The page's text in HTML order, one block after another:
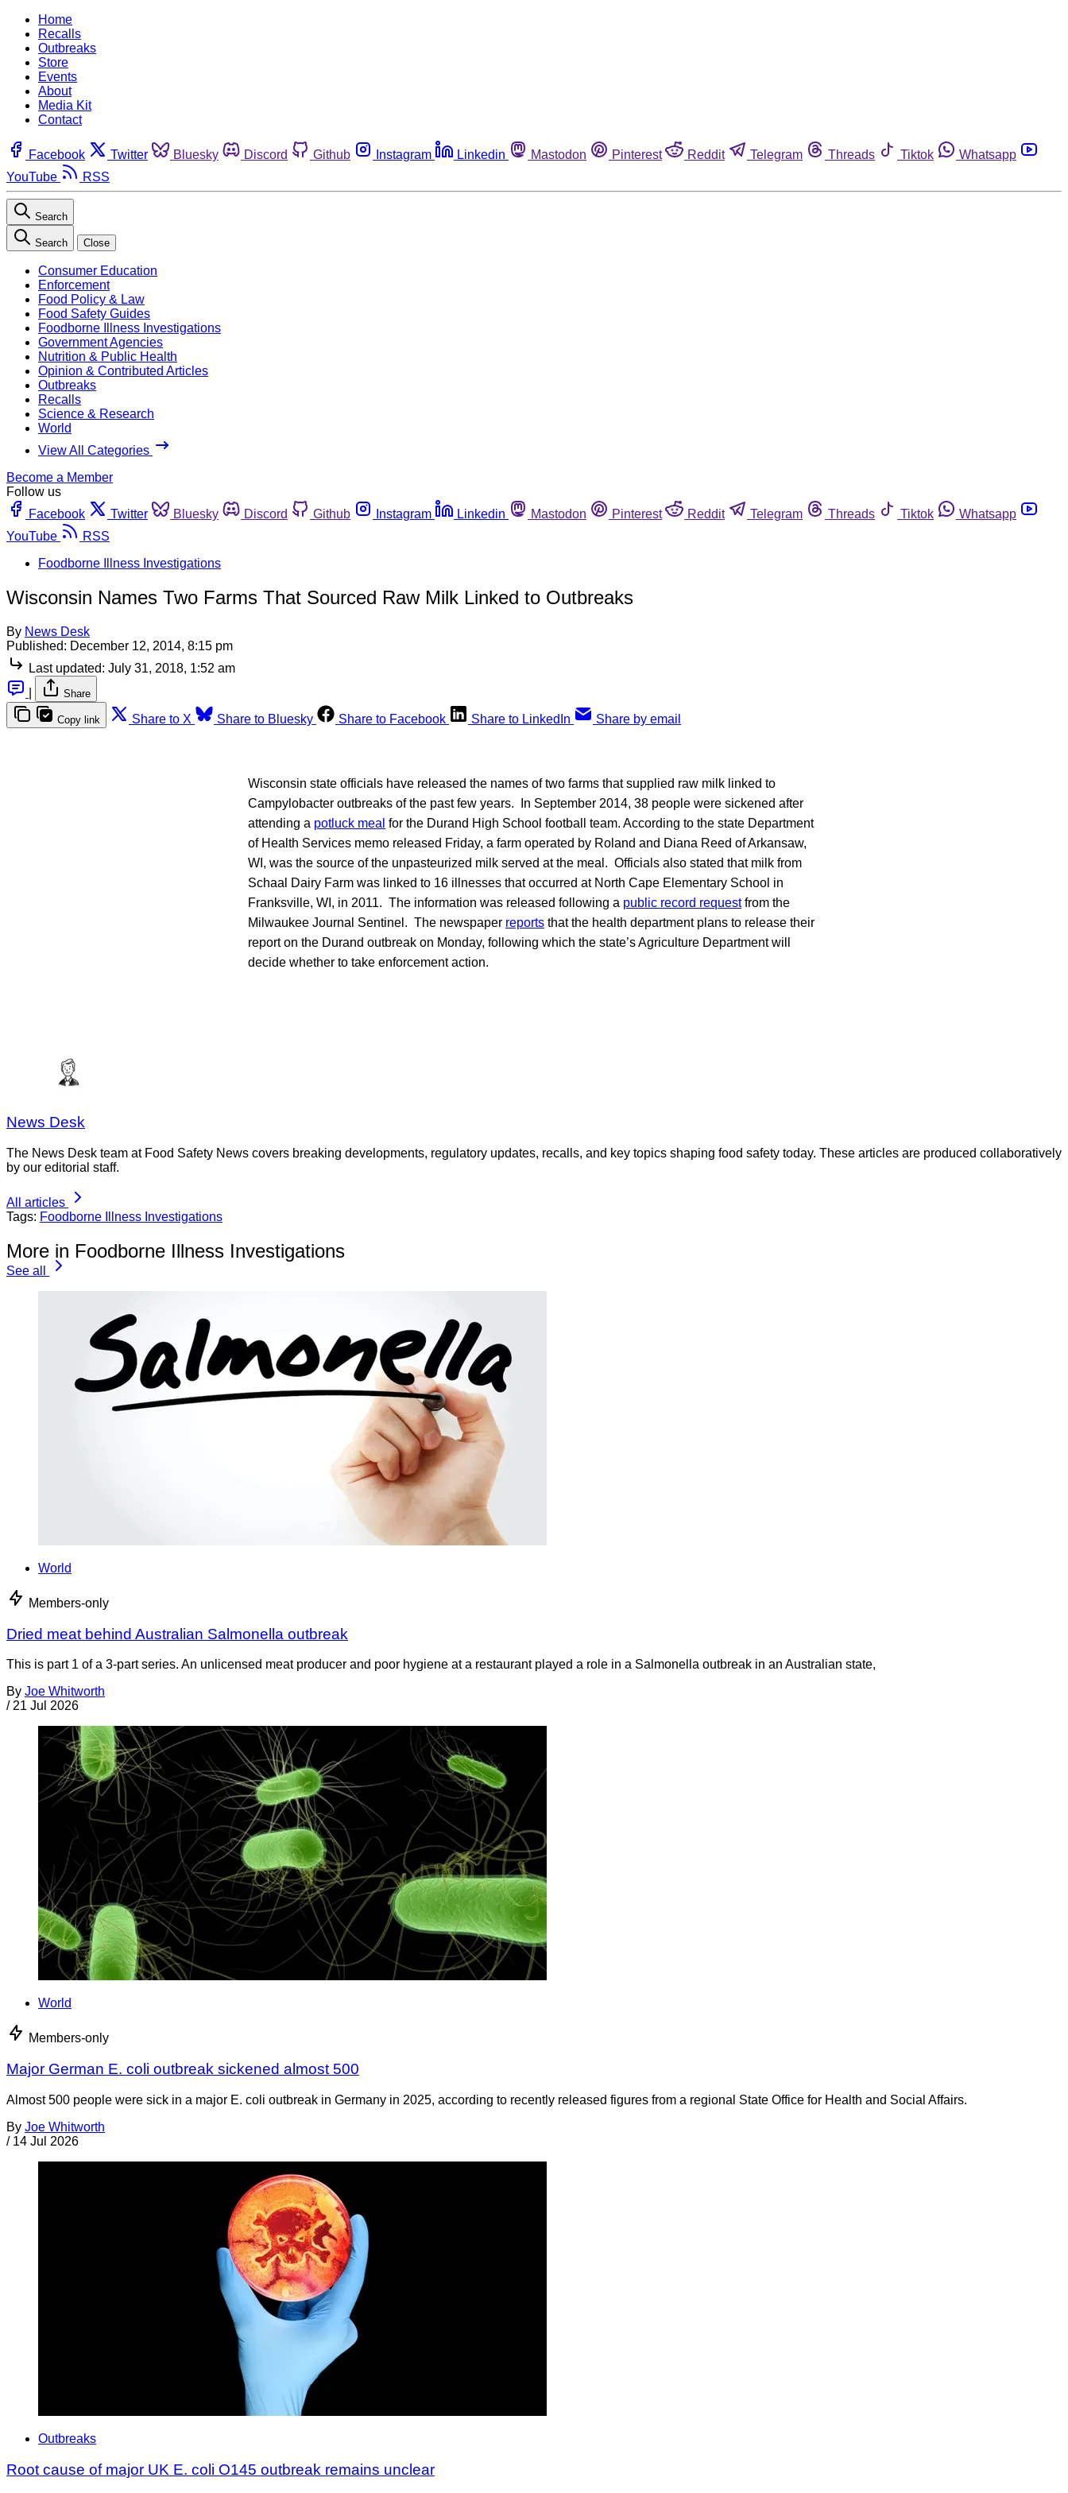
Home
Recalls
Outbreaks
Store
Events
About
Media Kit
Contact
Facebook Twitter Bluesky Discord Github Instagram Linkedin Mastodon Pinterest Reddit Telegram Threads Tiktok
Whatsapp
YouTube
RSS
Search
Search Close
Consumer Education
Enforcement
Food Policy & Law
Food Safety Guides
Foodborne Illness Investigations
Government Agencies
Nutrition & Public Health
Opinion & Contributed Articles
Outbreaks
Recalls
Science & Research
World
View All Categories
Become a Member
Follow us
Facebook
Twitter Bluesky Discord Github Instagram Linkedin Mastodon Pinterest Reddit Telegram Threads Tiktok
Whatsapp
YouTube
RSS
Foodborne Illness Investigations
Wisconsin Names Two Farms That Sourced Raw Milk Linked to Outbreaks
By News Desk
Published: December 12, 2014, 8:15 pm
Last updated: July 31, 2018, 1:52 am
Share
Copy link Share to X Share to Bluesky Share to Facebook Share to LinkedIn Share by email
Wisconsin state officials have released the names of two farms that supplied raw milk linked to
Campylobacter outbreaks of the past few years. In September 2014, 38 people were sickened after
attending a potluck meal for the Durand High School football team. According to the state Department
of Health Services memo released Friday, a farm operated by Roland and Diana Reed of Arkansaw,
WI, was the source of the unpasteurized milk served at the meal. Officials also stated that milk from
Schaal Dairy Farm was linked to 16 illnesses that occurred at North Cape Elementary School in
Franksville, WI, in 2011. The information was released following a public record requestfrom the
Milwaukee Journal Sentinel. The newspaper reports that the health department plans to release their
report on the Durand outbreak on Monday, following which the state’s Agriculture Department will
decide whether to take enforcement action.
News Desk
The News Desk team at Food Safety News covers breaking developments, regulatory updates, recalls, and key topics shaping food safety today. These articles are produced collaboratively
by our editorial staff.
All articles
Tags: Foodborne Illness Investigations
More in Foodborne Illness Investigations
See all
World
Members-only
Dried meat behind Australian Salmonella outbreak
This is part 1 of a 3-part series. An unlicensed meat producer and poor hygiene at a restaurant played a role in a Salmonella outbreak in an Australian state,
By Joe Whitworth
/ 21 Jul 2026
World
Members-only
Major German E. coli outbreak sickened almost 500
Almost 500 people were sick in a major E. coli outbreak in Germany in 2025, according to recently released figures from a regional State Office for Health and Social Affairs.
By Joe Whitworth
/ 14 Jul 2026
Outbreaks
Root cause of major UK E. coli O145 outbreak remains unclear